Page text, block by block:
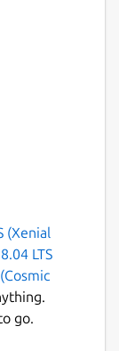
a
snap
(Xenial
LTS
go.